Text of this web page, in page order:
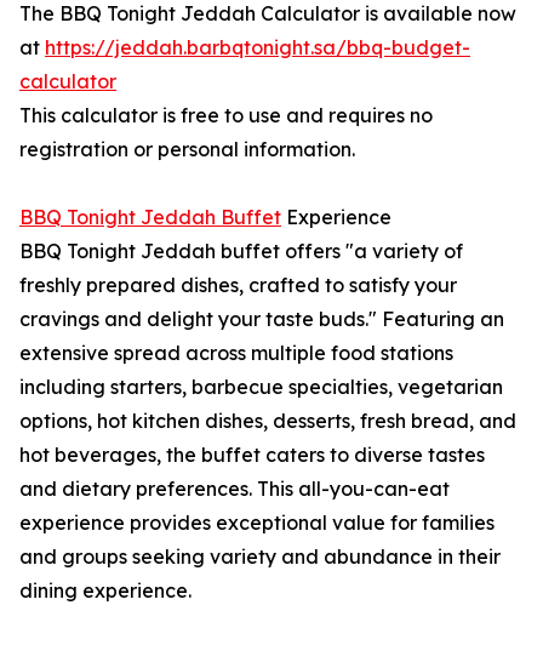
The BBQ Tonight Jeddah Calculator is available now
at https://jeddah.barbqtonight.sa/bbq-budget-
calculator
This calculator is free to use and requires no
registration or personal information.
BBQ Tonight Jeddah Buffet Experience
BBQ Tonight Jeddah buffet offers "a variety of
freshly prepared dishes, crafted to satisfy your
cravings and delight your taste buds." Featuring an
extensive spread across multiple food stations
including starters, barbecue specialties, vegetarian
options, hot kitchen dishes, desserts, fresh bread, and
hot beverages, the buffet caters to diverse tastes
and dietary preferences. This all-you-can-eat
experience provides exceptional value for families
and groups seeking variety and abundance in their
dining experience.